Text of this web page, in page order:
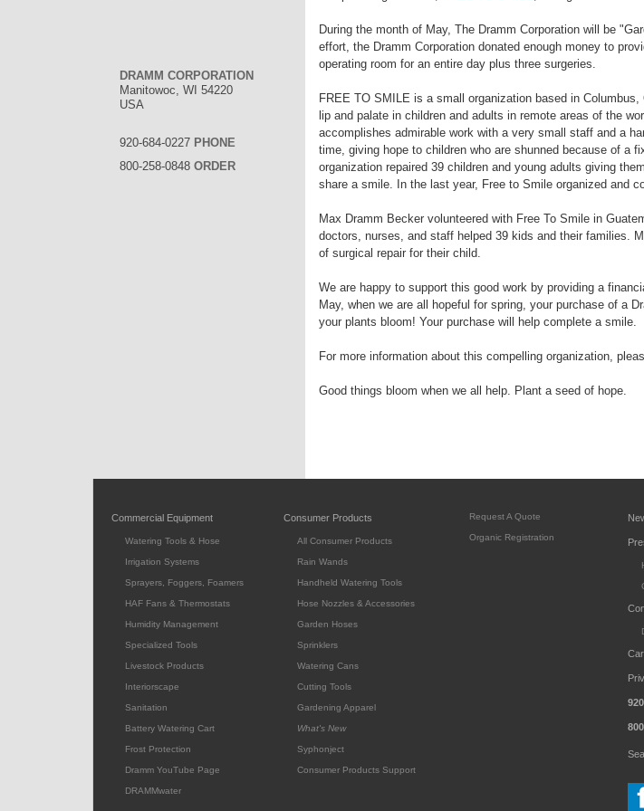
DRAMM CORPORATION
Manitowoc, WI 54220
USA
920-684-0227 PHONE
800-258-0848 ORDER
During the month of May, The Dramm Corporation will be
effort, the Dramm Corporation donated enough money to
operating room for an entire day plus three surgeries.
FREE TO SMILE is a small organization based in
lip and palate in children and adults in remote areas of the
accomplishes admirable work with a very small staff and a
time, giving hope to children who are shunned because of a
organization repaired 39 children and young adults giving
share a smile. In the last year, Free to Smile organized and
Max Dramm Becker volunteered with Free To Smile in
doctors, nurses, and staff helped 39 kids and their families.
of surgical repair for their child.
We are happy to support this good work by providing a
May, when we are all hopeful for spring, your purchase of a
your plants bloom! Your purchase will help complete a smile.
For more information about this compelling organization,
Good things bloom when we all help. Plant a seed of hope.
Commercial Equipment
Watering Tools & Hose
Irrigation Systems
Sprayers, Foggers, Foamers
HAF Fans & Thermostats
Humidity Management
Specialized Tools
Livestock Products
Interiorscape
Sanitation
Battery Watering Cart
Frost Protection
Dramm YouTube Page
DRAMMwater
Consumer Products
All Consumer Products
Rain Wands
Handheld Watering Tools
Hose Nozzles & Accessories
Garden Hoses
Sprinklers
Watering Cans
Cutting Tools
Gardening Apparel
What's New
Syphonject
Consumer Products Support
Request A Quote
Organic Registration